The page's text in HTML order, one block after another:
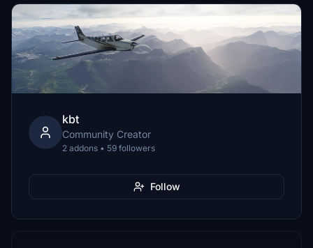
kbt
Community Creator
2 addons • 59 followers
Follow